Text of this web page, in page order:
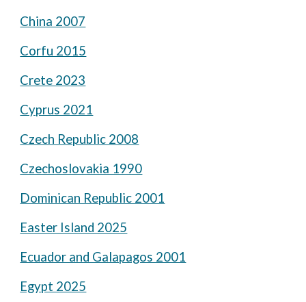
China 2007
Corfu 2015
Crete 2023
Cyprus 2021
Czech Republic 2008
Czechoslovakia 1990
Dominican Republic 2001
Easter Island 2025
Ecuador and Galapagos 2001
Egypt 2025